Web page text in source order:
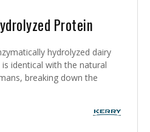
Protein
hydrolyzed dairy
identical with the natural
breaking down the